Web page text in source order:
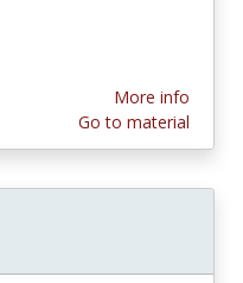
More info
Go to material